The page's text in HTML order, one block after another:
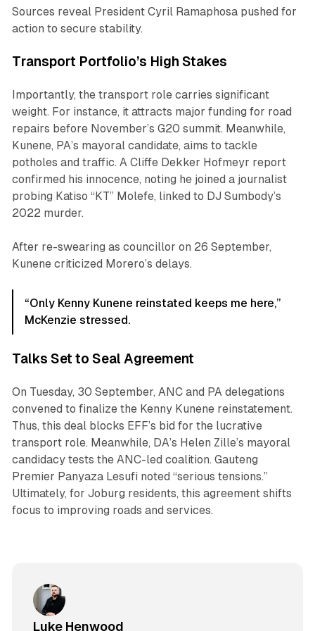
Sources reveal President Cyril Ramaphosa pushed for
action to secure stability.
Transport Portfolio’s High Stakes
Importantly, the transport role carries significant
weight. For instance, it attracts major funding for road
repairs before November’s G20 summit. Meanwhile,
Kunene, PA’s mayoral candidate, aims to tackle
potholes and traffic. A Cliffe Dekker Hofmeyr report
confirmed his innocence, noting he joined a journalist
probing Katiso “KT” Molefe, linked to DJ Sumbody’s
2022 murder.
After re-swearing as councillor on 26 September,
Kunene criticized Morero’s delays.
“Only Kenny Kunene reinstated keeps me here,”
McKenzie stressed.
Talks Set to Seal Agreement
On Tuesday, 30 September, ANC and PA delegations
convened to finalize the Kenny Kunene reinstatement.
Thus, this deal blocks EFF’s bid for the lucrative
transport role. Meanwhile, DA’s Helen Zille’s mayoral
candidacy tests the ANC-led coalition. Gauteng
Premier Panyaza Lesufi noted “serious tensions.”
Ultimately, for Joburg residents, this agreement shifts
focus to improving roads and services.
Luke Henwood